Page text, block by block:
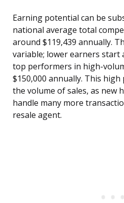
Earning potential can be
national average total
around $119,439 annually.
variable; lower earners start
top performers in high-
$150,000 annually. This
the volume of sales, as new
handle many more
resale agent.